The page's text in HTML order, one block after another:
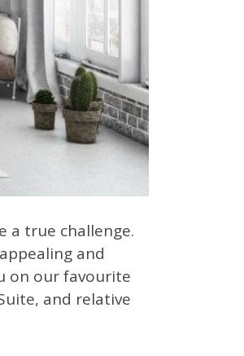
a true challenge.
and
on our favourite
and relative